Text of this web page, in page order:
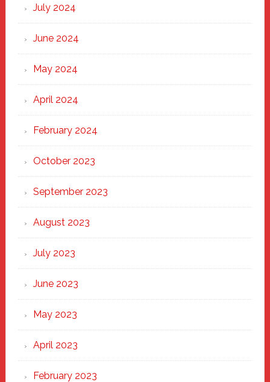
July 2024
June 2024
May 2024
April 2024
February 2024
October 2023
September 2023
August 2023
July 2023
June 2023
May 2023
April 2023
February 2023